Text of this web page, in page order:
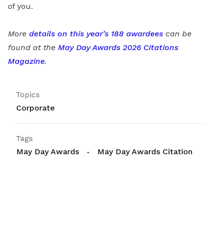
of you.
More details on this year’s 188 awardees can be
found at the May Day Awards 2026 Citations
Magazine.
Topics
Corporate
Tags
May Day Awards
May Day Awards Citation